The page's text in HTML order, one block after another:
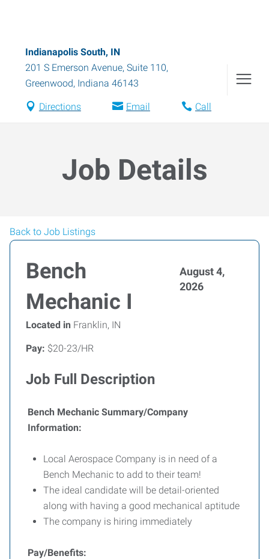
Indianapolis South, IN
201 S Emerson Avenue, Suite 110,
Greenwood, Indiana 46143
Directions Email Call
Job Details
Back to Job Listings
Bench
Mechanic I
August 4,
2026
Located in Franklin, IN
Pay: $20-23/HR
Job Full Description
Bench Mechanic Summary/Company
Information:
Local Aerospace Company is in need of a
Bench Mechanic to add to their team!
The ideal candidate will be detail-oriented
along with having a good mechanical aptitude
The company is hiring immediately
Pay/Benefits: